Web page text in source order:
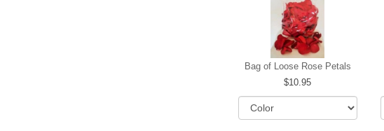
Bag of Loose Rose Petals
10.95